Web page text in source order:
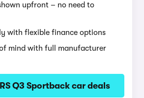
upfront – no need to
with flexible finance options
mind with full manufacturer
Q3 Sportback car deals